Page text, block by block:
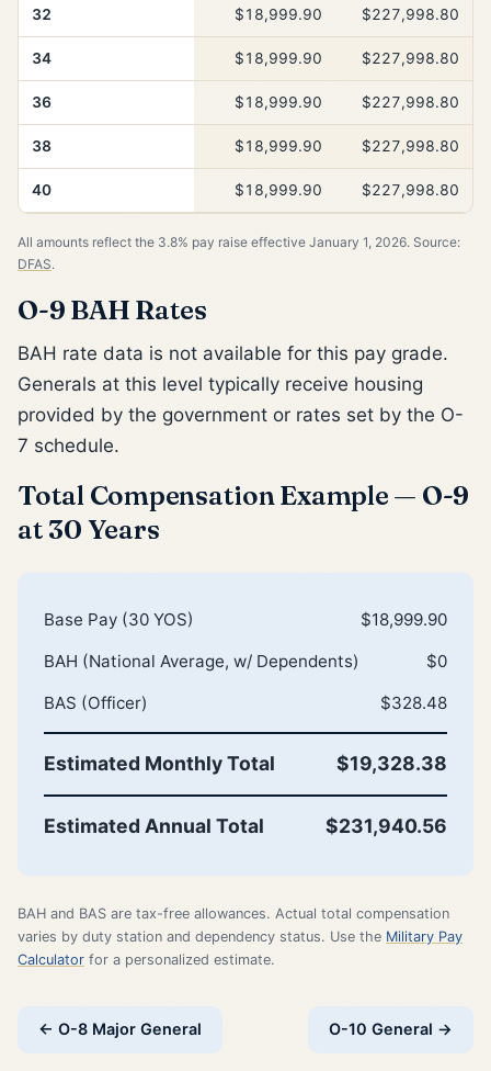
32 $18,999.90 $227,998.80
34 $18,999.90 $227,998.80
36 $18,999.90 $227,998.80
38 $18,999.90 $227,998.80
40 $18,999.90 $227,998.80
All amounts reflect the 3.8% pay raise effective January 1, 2026. Source:
DFAS.
O-9 BAH Rates
BAH rate data is not available for this pay grade.
Generals at this level typically receive housing
provided by the government or rates set by the O-
7 schedule.
Total Compensation Example — O-9
at 30 Years
Base Pay (30 YOS)
$18,999.90
BAH (National Average, w/ Dependents)
$0
BAS (Officer)
$328.48
Estimated Monthly Total $19,328.38
Estimated Annual Total $231,940.56
BAH and BAS are tax-free allowances. Actual total compensation
varies by duty station and dependency status. Use the Military Pay
Calculator for a personalized estimate.
← O-8 Major General O-10 General →